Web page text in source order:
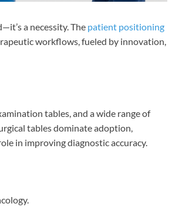
a necessity. The patient positioning
workflows, fueled by innovation,
tables, and a wide range of
tables dominate adoption,
in improving diagnostic accuracy.